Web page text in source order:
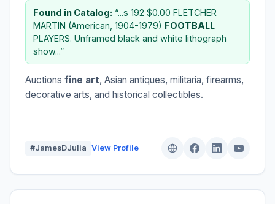
Found in Catalog: “...s 192 $0.00 FLETCHER
MARTIN (American, 1904-1979) FOOTBALL
PLAYERS. Unframed black and white lithograph
show...”
Auctions fine art, Asian antiques, militaria, firearms,
decorative arts, and historical collectibles.
#JamesDJulia View Profile